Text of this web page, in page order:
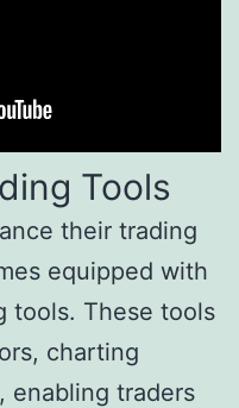
Tools
their trading
equipped with
tools. These tools
charting
enabling traders